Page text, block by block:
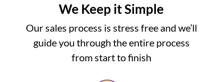
We Keep it Simple
Our sales process is stress free and we’ll
guide you through the entire process
from start to finish